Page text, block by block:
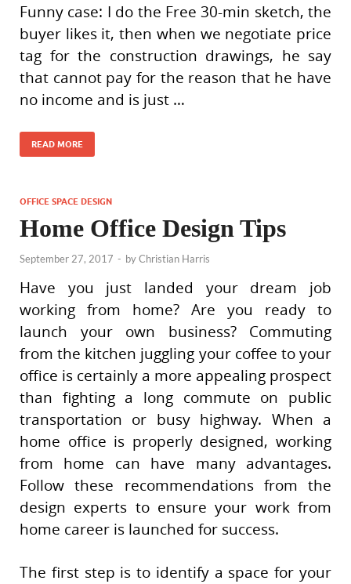
Funny case: I do the Free 30-min sketch, the
buyer likes it, then when we negotiate price
tag for the construction drawings, he say
that cannot pay for the reason that he have
no income and is just …
READ MORE
OFFICE SPACE DESIGN
Home Office Design Tips
September 27, 2017 - byChristian Harris
Have you just landed your dream job
working from home? Are you ready to
launch your own business? Commuting
from the kitchen juggling your coffee to your
office is certainly a more appealing prospect
than fighting a long commute on public
transportation or busy highway. When a
home office is properly designed, working
from home can have many advantages.
Follow these recommendations from the
design experts to ensure your work from
home career is launched for success.
The first step is to identify a space for your